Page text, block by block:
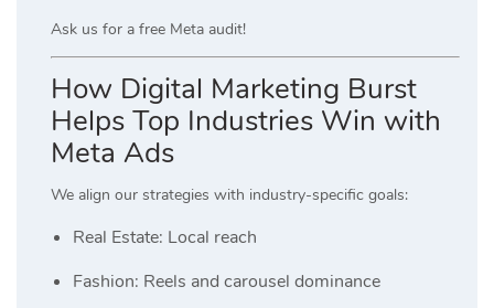
Ask us for a free Meta audit!
How Digital Marketing Burst
Helps Top Industries Win with
Meta Ads
We align our strategies with industry-specific goals:
Real Estate: Local reach
Fashion: Reels and carousel dominance